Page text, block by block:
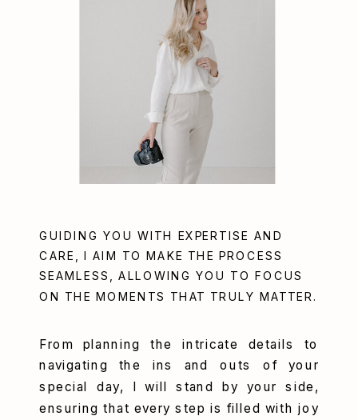
From planning the intricate details to
navigating the ins and outs of your
special day, I will stand by your side,
ensuring that every step is filled with joy
GUIDING YOU WITH EXPERTISE AND
CARE, I AIM TO MAKE THE PROCESS
SEAMLESS, ALLOWING YOU TO FOCUS
ON THE MOMENTS THAT TRULY MATTER.